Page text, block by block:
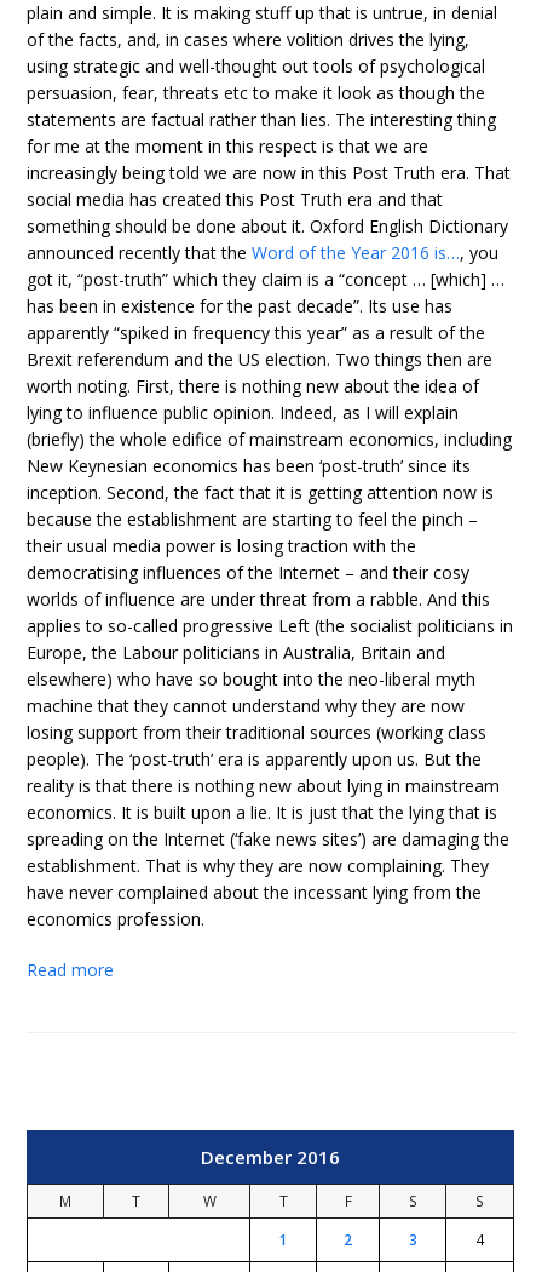
plain and simple. It is making stuff up that is untrue, in denial
of the facts, and, in cases where volition drives the lying,
using strategic and well-thought out tools of psychological
persuasion, fear, threats etc to make it look as though the
statements are factual rather than lies. The interesting thing
for me at the moment in this respect is that we are
increasingly being told we are now in this Post Truth era. That
social media has created this Post Truth era and that
something should be done about it. Oxford English Dictionary
announced recently that theWord of the Year 2016 is…, you
got it, “post-truth” which they claim is a “concept … [which] …
has been in existence for the past decade”. Its use has
apparently “spiked in frequency this year” as a result of the
Brexit referendum and the US election. Two things then are
worth noting. First, there is nothing new about the idea of
lying to influence public opinion. Indeed, as I will explain
(briefly) the whole edifice of mainstream economics, including
New Keynesian economics has been ‘post-truth’ since its
inception. Second, the fact that it is getting attention now is
because the establishment are starting to feel the pinch –
their usual media power is losing traction with the
democratising influences of the Internet – and their cosy
worlds of influence are under threat from a rabble. And this
applies to so-called progressive Left (the socialist politicians in
Europe, the Labour politicians in Australia, Britain and
elsewhere) who have so bought into the neo-liberal myth
machine that they cannot understand why they are now
losing support from their traditional sources (working class
people). The ‘post-truth’ era is apparently upon us. But the
reality is that there is nothing new about lying in mainstream
economics. It is built upon a lie. It is just that the lying that is
spreading on the Internet (‘fake news sites’) are damaging the
establishment. That is why they are now complaining. They
have never complained about the incessant lying from the
economics profession.
Read more
December 2016
M T W T F S
S
1
2 3 4